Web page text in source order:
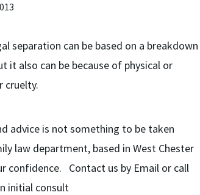
separation can be based on a breakdown
it also can be because of physical or
cruelty.
advice is not something to be taken
law department, based in West Chester
confidence. Contact us by Email or call
initial consult